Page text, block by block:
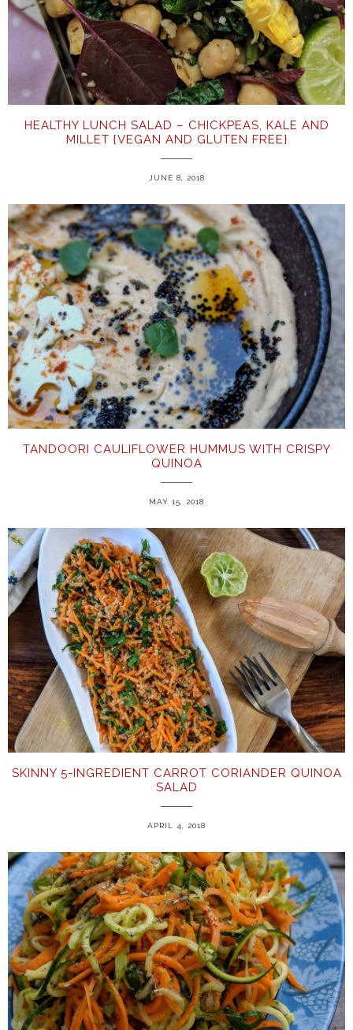
HEALTHY LUNCH SALAD – CHICKPEAS, KALE AND
MILLET {VEGAN AND GLUTEN FREE}
JUNE 8, 2018
TANDOORI CAULIFLOWER HUMMUS WITH CRISPY
QUINOA
MAY 15, 2018
SKINNY 5-INGREDIENT CARROT CORIANDER QUINOA
SALAD
APRIL 4, 2018